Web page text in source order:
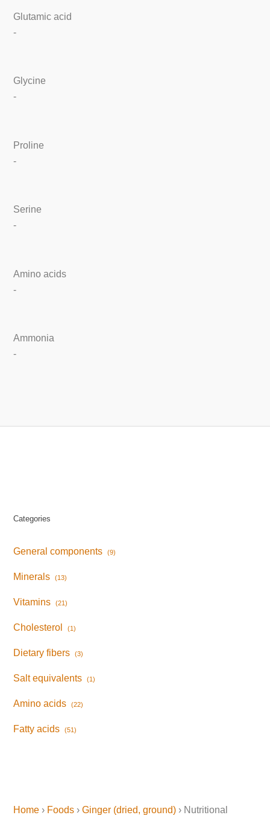
Glutamic acid
-
Glycine
-
Proline
-
Serine
-
Amino acids
-
Ammonia
-
Categories
General components (9)
Minerals (13)
Vitamins (21)
Cholesterol (1)
Dietary fibers (3)
Salt equivalents (1)
Amino acids (22)
Fatty acids (51)
Home › Foods ›Ginger (dried, ground) › Nutritional